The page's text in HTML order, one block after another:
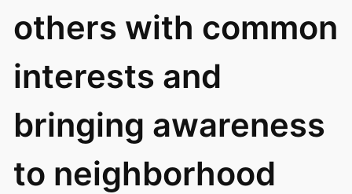
others with common
interests and
bringing awareness
to neighborhood